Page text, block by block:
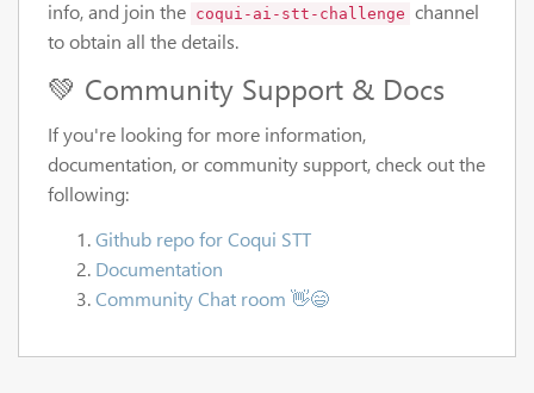
info, and join the coqui-ai-stt-challenge channel
to obtain all the details.
💚 Community Support & Docs
If you're looking for more information,
documentation, or community support, check out the
following:
Github repo for Coqui STT
Documentation
Community Chat room 👋😄